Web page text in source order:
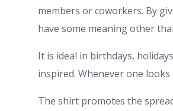
members or coworkers. By
have some meaning other
It is ideal in birthdays,
inspired. Whenever one
The shirt promotes the